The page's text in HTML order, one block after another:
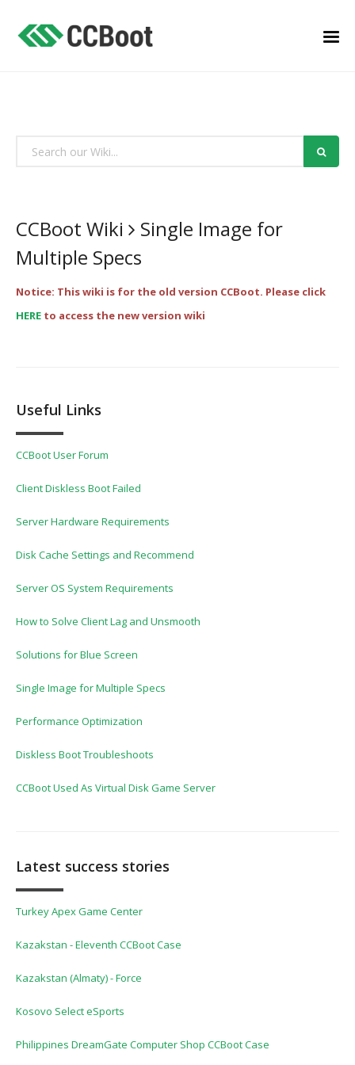
CCBoot Wiki
Single Image for
Multiple Specs
Notice: This wiki is for the old version CCBoot. Please click
HERE to access the new version wiki
Useful Links
CCBoot User Forum
Client Diskless Boot Failed
Server Hardware Requirements
Disk Cache Settings and Recommend
Server OS System Requirements
How to Solve Client Lag and Unsmooth
Solutions for Blue Screen
Single Image for Multiple Specs
Performance Optimization
Diskless Boot Troubleshoots
CCBoot Used As Virtual Disk Game Server
Latest success stories
Turkey Apex Game Center
Kazakstan - Eleventh CCBoot Case
Kazakstan (Almaty) - Force
Kosovo Select eSports
Philippines DreamGate Computer Shop CCBoot Case